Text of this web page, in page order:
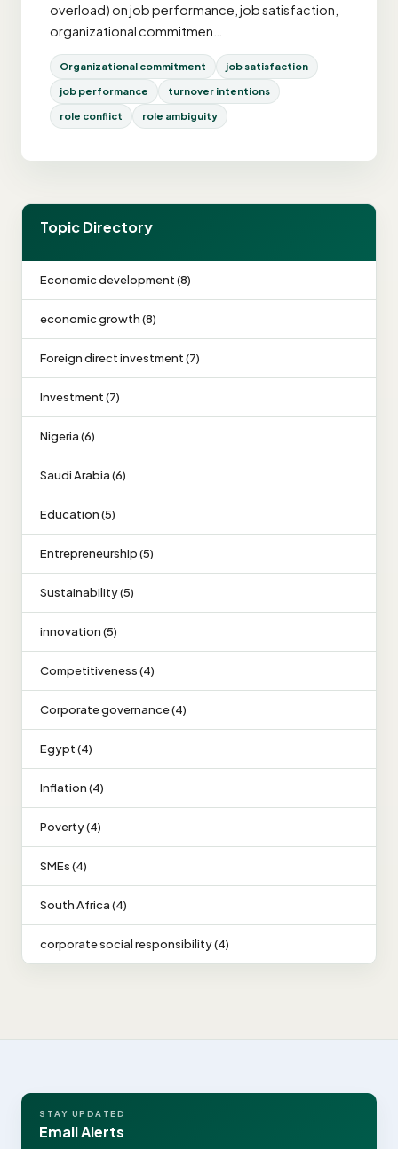
overload) on job performance, job satisfaction,
organizational commitmen…
Organizational commitment job satisfaction
job performance turnover intentions
role conflict role ambiguity
Topic Directory
Economic development (8)
economic growth (8)
Foreign direct investment (7)
Investment (7)
Nigeria (6)
Saudi Arabia (6)
Education (5)
Entrepreneurship (5)
Sustainability (5)
innovation (5)
Competitiveness (4)
Corporate governance (4)
Egypt (4)
Inflation (4)
Poverty (4)
SMEs (4)
South Africa (4)
corporate social responsibility (4)
STAY UPDATED
Email Alerts